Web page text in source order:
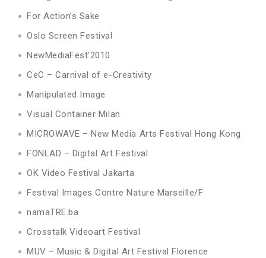
For Action’s Sake
Oslo Screen Festival
NewMediaFest’2010
CeC – Carnival of e-Creativity
Manipulated Image
Visual Container Milan
MICROWAVE – New Media Arts Festival Hong Kong
FONLAD – Digital Art Festival
OK Video Festival Jakarta
Festival Images Contre Nature Marseille/F
namaTRE.ba
Crosstalk Videoart Festival
MUV – Music & Digital Art Festival Florence